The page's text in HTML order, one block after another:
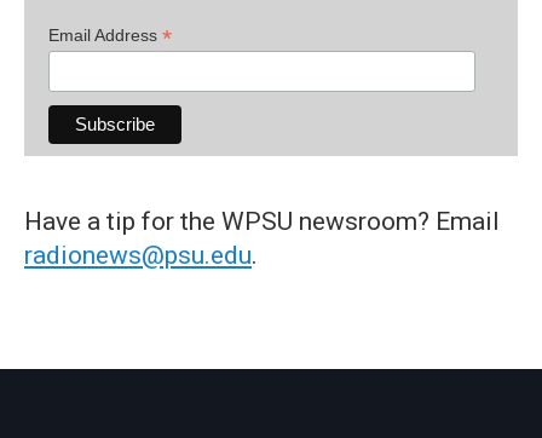
Email Address *
Have a tip for the WPSU newsroom? Email
radionews@psu.edu.